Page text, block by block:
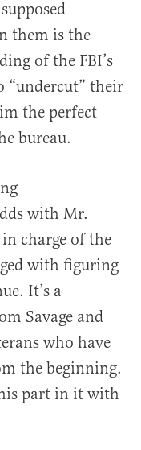
them is the
of the FBI’s
“undercut” their
the perfect
bureau.
with Mr.
charge of the
with figuring
It’s a
Savage and
who have
the beginning.
part in it with